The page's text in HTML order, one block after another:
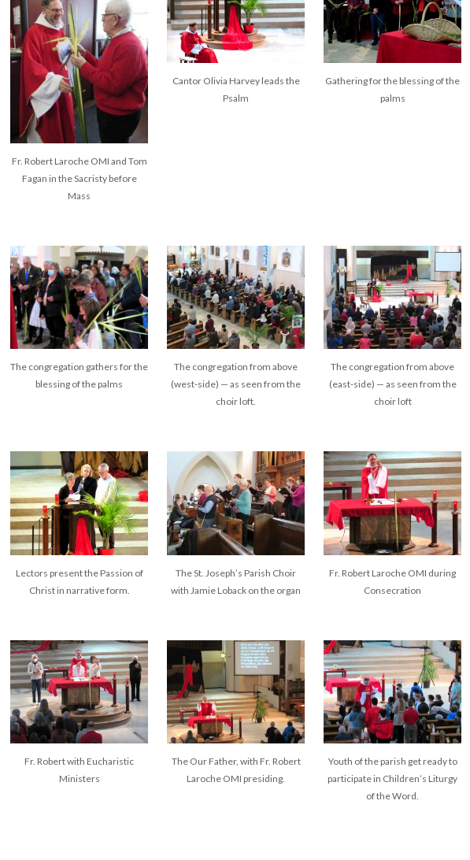
Fr. Robert Laroche OMI and Tom
Fagan in the Sacristy before
Mass
Cantor Olivia Harvey leads the
Psalm
Gathering for the blessing of the
palms
The congregation gathers for the
blessing of the palms
The congregation from above
(west-side) — as seen from the
choir loft.
The congregation from above
(east-side) — as seen from the
choir loft
Lectors present the Passion of
Christ in narrative form.
The St. Joseph’s Parish Choir
with Jamie Loback on the organ
Fr. Robert Laroche OMI during
Consecration
Fr. Robert with Eucharistic
Ministers
The Our Father, with Fr. Robert
Laroche OMI presiding.
Youth of the parish get ready to
participate in Children’s Liturgy
of the Word.